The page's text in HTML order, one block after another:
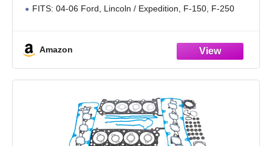
FITS: 04-06 Ford, Lincoln / Expedition, F-150, F-250
Amazon